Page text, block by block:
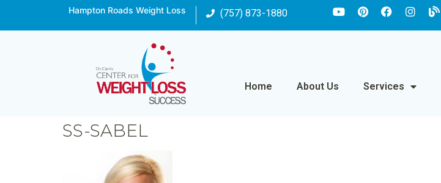
Hampton Roads Weight Loss (757) 873-1880
Home About Us Services
SS-SABEL